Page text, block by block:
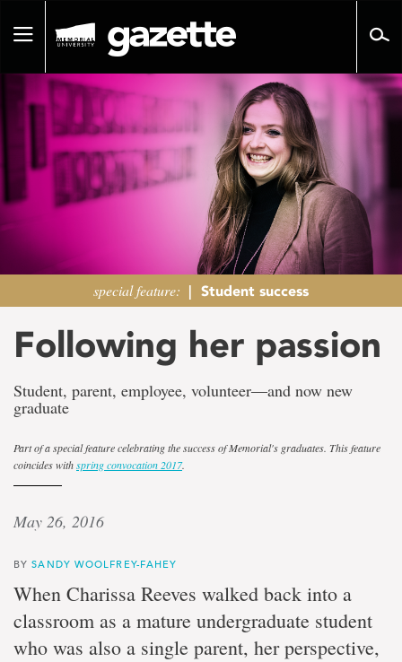
pageToggle
special feature: | Student success
Following her passion
Student, parent, employee, volunteer―and now new
graduate
Part of a special feature celebrating the success of Memorial's graduates. This feature
coincides withspring convocation 2017.
May 26, 2016
BYSANDY WOOLFREY-FAHEY
When Charissa Reeves walked back into a
classroom as a mature undergraduate student
who was also a single parent, her perspective,